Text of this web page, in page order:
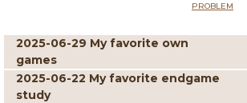
PROBLEM
2025-06-29 My favorite own
games
2025-06-22 My favorite endgame
study